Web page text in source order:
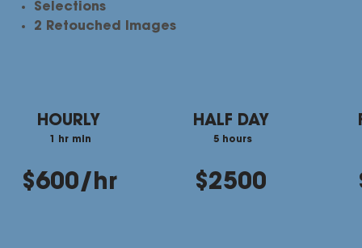
Selections​
2 Retouched Images
HOURLY
1 hr min
$600/hr
HALF DAY
5 hours
$2500